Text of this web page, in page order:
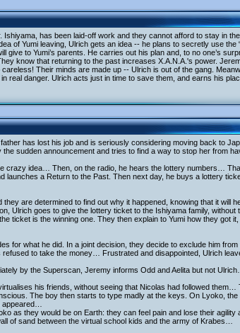
Ishiyama, has been laid-off work and they cannot afford to stay in
of Yumi leaving, Ulrich gets an idea -- he plans to secretly use the
give to Yumi’s parents. He carries out his plan and, to no one’s
know that returning to the past increases X.A.N.A.'s power.
Their minds are made up -- Ulrich is out of the gang.
real danger. Ulrich acts just in time to save them, and earns his
has lost his job and is seriously considering moving back to
sudden announcement and tries to find a way to stop her from
crazy idea… Then, on the radio, he hears the lottery numbers…
launches a Return to the Past. Then next day, he buys a lottery
are determined to find out why it happened, knowing that it will
Ulrich goes to give the lottery ticket to the Ishiyama family, without
ticket is the winning one. They then explain to Yumi how they got
for what he did. In a joint decision, they decide to exclude him from
to take the money… Frustrated and disappointed, Ulrich
by the Superscan, Jeremy informs Odd and Aelita but not Ulrich…
his friends, without seeing that Nicolas had followed them…
The boy then starts to type madly at the keys. On Lyoko, the
as they would be on Earth: they can feel pain and lose their agility
of sand between the virtual school kids and the army of Krabes…